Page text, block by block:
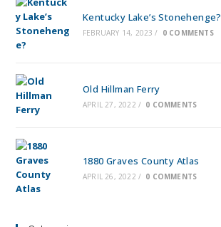
Kentucky Lake’s Stonehenge?
FEBRUARY 14, 2023 / 0 COMMENTS
Old Hillman Ferry
APRIL 27, 2022 / 0 COMMENTS
1880 Graves County Atlas
APRIL 26, 2022 / 0 COMMENTS